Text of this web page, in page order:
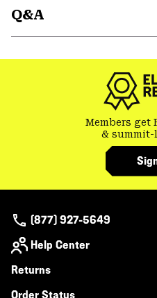
Q&A
Members get
& summit-
(877) 927-5649
Help Center
Returns
Order Status